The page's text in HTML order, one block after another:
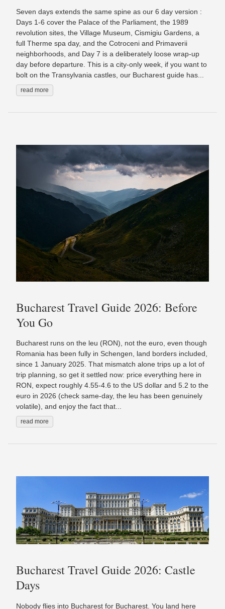
Seven days extends the same spine as our 6 day version :
Days 1-6 cover the Palace of the Parliament, the 1989
revolution sites, the Village Museum, Cismigiu Gardens, a
full Therme spa day, and the Cotroceni and Primaverii
neighborhoods, and Day 7 is a deliberately loose wrap-up
day before departure. This is a city-only week, if you want to
bolt on the Transylvania castles, our Bucharest guide has...
read more
Bucharest Travel Guide 2026: Before
You Go
Bucharest runs on the leu (RON), not the euro, even though
Romania has been fully in Schengen, land borders included,
since 1 January 2025. That mismatch alone trips up a lot of
trip planning, so get it settled now: price everything here in
RON, expect roughly 4.55-4.6 to the US dollar and 5.2 to the
euro in 2026 (check same-day, the leu has been genuinely
volatile), and enjoy the fact that...
read more
Bucharest Travel Guide 2026: Castle
Days
Nobody flies into Bucharest for Bucharest. You land here